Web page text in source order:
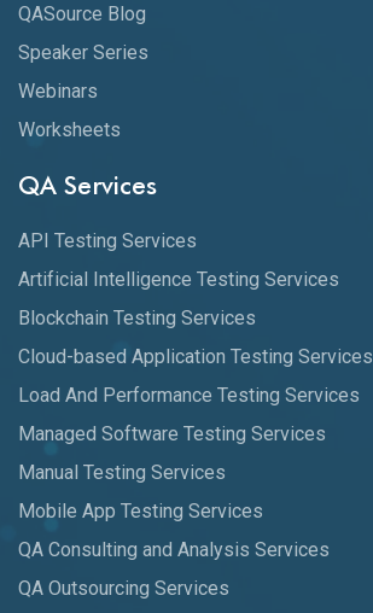
QASource Blog
Speaker Series
Webinars
Worksheets
QA Services
API Testing Services
Artificial Intelligence Testing Services
Blockchain Testing Services
Cloud-based Application Testing Services
Load And Performance Testing Services
Managed Software Testing Services
Manual Testing Services
Mobile App Testing Services
QA Consulting and Analysis Services
QA Outsourcing Services